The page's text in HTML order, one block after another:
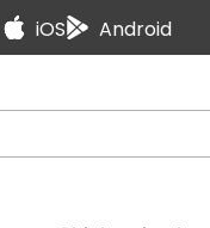
iOS Android